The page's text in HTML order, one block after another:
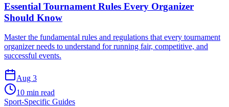
Essential Tournament Rules Every Organizer
Should Know
Master the fundamental rules and regulations that every tournament
organizer needs to understand for running fair, competitive, and
successful events.
Aug 3
10 min read
Sport-Specific Guides